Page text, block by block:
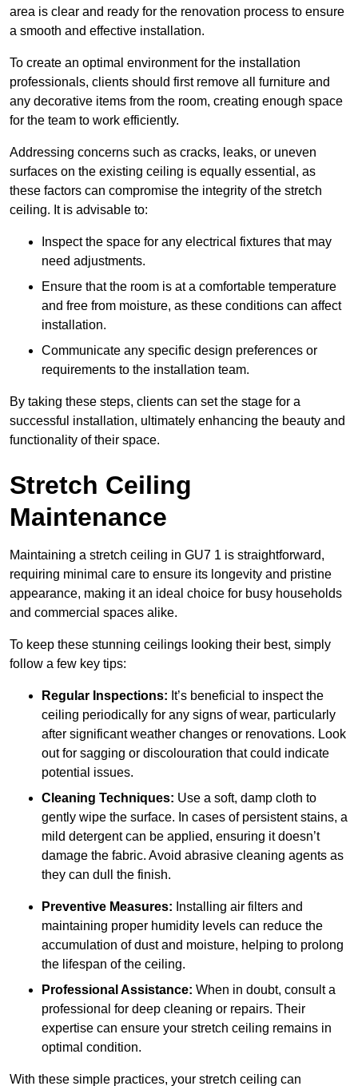
area is clear and ready for the renovation process to ensure
a smooth and effective installation.
To create an optimal environment for the installation
professionals, clients should first remove all furniture and
any decorative items from the room, creating enough space
for the team to work efficiently.
Addressing concerns such as cracks, leaks, or uneven
surfaces on the existing ceiling is equally essential, as
these factors can compromise the integrity of the stretch
ceiling. It is advisable to:
Inspect the space for any electrical fixtures that may
need adjustments.
Ensure that the room is at a comfortable temperature
and free from moisture, as these conditions can affect
installation.
Communicate any specific design preferences or
requirements to the installation team.
By taking these steps, clients can set the stage for a
successful installation, ultimately enhancing the beauty and
functionality of their space.
Stretch Ceiling
Maintenance
Maintaining a stretch ceiling in GU7 1 is straightforward,
requiring minimal care to ensure its longevity and pristine
appearance, making it an ideal choice for busy households
and commercial spaces alike.
To keep these stunning ceilings looking their best, simply
follow a few key tips:
Regular Inspections: It’s beneficial to inspect the
ceiling periodically for any signs of wear, particularly
after significant weather changes or renovations. Look
out for sagging or discolouration that could indicate
potential issues.
Cleaning Techniques: Use a soft, damp cloth to
gently wipe the surface. In cases of persistent stains, a
mild detergent can be applied, ensuring it doesn’t
damage the fabric. Avoid abrasive cleaning agents as
they can dull the finish.
Preventive Measures: Installing air filters and
maintaining proper humidity levels can reduce the
accumulation of dust and moisture, helping to prolong
the lifespan of the ceiling.
Professional Assistance: When in doubt, consult a
professional for deep cleaning or repairs. Their
expertise can ensure your stretch ceiling remains in
optimal condition.
With these simple practices, your stretch ceiling can